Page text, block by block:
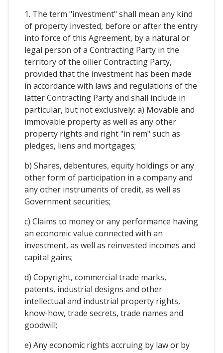
1. The term "investment" shall mean any kind
of property invested, before or after the entry
into force of this Agreement, by a natural or
legal person of a Contracting Party in the
territory of the oilier Contracting Party,
provided that the investment has been made
in accordance with laws and regulations of the
latter Contracting Party and shall include in
particular, but not exclusively: a) Movable and
immovable property as well as any other
property rights and right "in rem" such as
pledges, liens and mortgages;
b) Shares, debentures, equity holdings or any
other form of participation in a company and
any other instruments of credit, as well as
Government securities;
c) Claims to money or any performance having
an economic value connected with an
investment, as well as reinvested incomes and
capital gains;
d) Copyright, commercial trade marks,
patents, industrial designs and other
intellectual and industrial property rights,
know-how, trade secrets, trade names and
goodwill;
e) Any economic rights accruing by law or by